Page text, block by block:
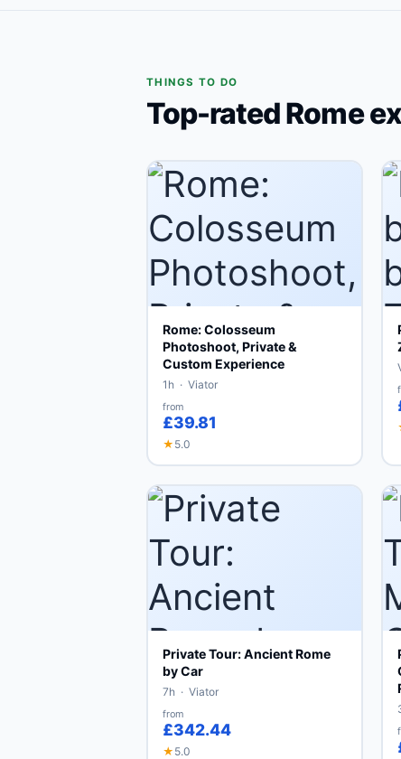
THINGS TO DO
Top-rated Rome
Rome: Colosseum
Photoshoot, Private &
Custom Experience
1h · Viator
from
£39.81
★ 5.0
Private Tour: Ancient Rome
by Car
7h · Viator
from
£342.44
★ 5.0